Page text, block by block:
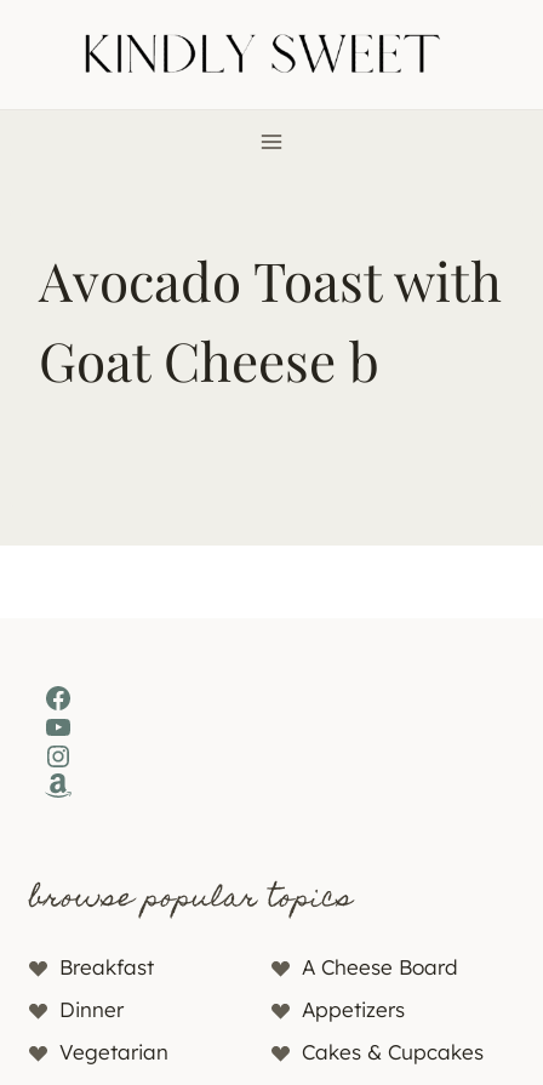
Avocado Toast with
Goat Cheese b
Facebook
YouTube
Instagram
Amazon
browse popular topics
Breakfast
A Cheese Board
Dinner
Appetizers
Vegetarian
Cakes & Cupcakes